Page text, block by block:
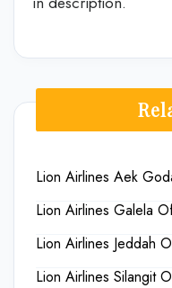
Lion Airlines Aek
Lion Airlines Galela
Lion Airlines Jeddah
Lion Airlines Silangit